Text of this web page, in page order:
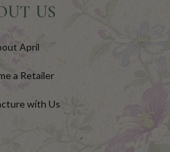
US
April
a Retailer
with Us